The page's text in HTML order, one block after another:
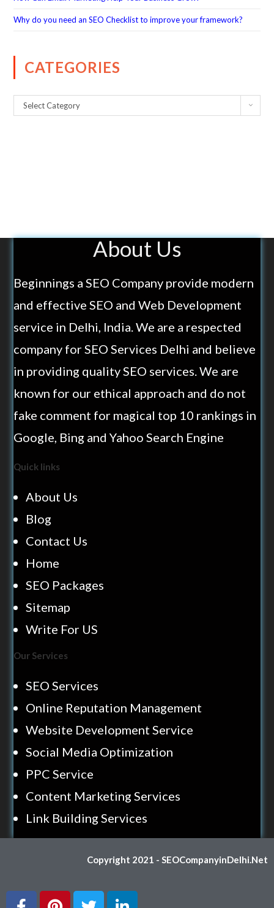
Why do you need an SEO Checklist to improve your framework?
CATEGORIES
Select Category
About Us
Beginnings a SEO Company provide modern
and effective SEO and Web Development
service in Delhi, India. We are a respected
company for SEO Services Delhi and believe
in providing quality SEO services. We are
known for our ethical approach and do not
fake comment for magical top 10 rankings in
Google, Bing and Yahoo Search Engine
Quick links
About Us
Blog
Contact Us
Home
SEO Packages
Sitemap
Write For US
Our Services
SEO Services
Online Reputation Management
Website Development Service
Social Media Optimization
PPC Service
Content Marketing Services
Link Building Services
Copyright 2021 - SEOCompanyinDelhi.Net